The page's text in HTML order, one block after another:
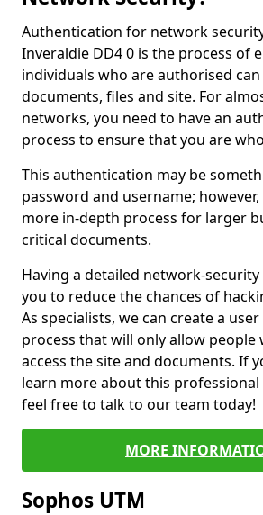
Authentication for network
Inveraldie DD4 0 is the process of
individuals who are authorised can
documents, files and site. For
networks, you need to have an
process to ensure that you are
This authentication may be
password and username;
more in-depth process for larger
critical documents.
Having a detailed network-
you to reduce the chances of
As specialists, we can create a
process that will only allow
access the site and documents. If
learn more about this
feel free to talk to our team today!
MORE
Sophos UTM